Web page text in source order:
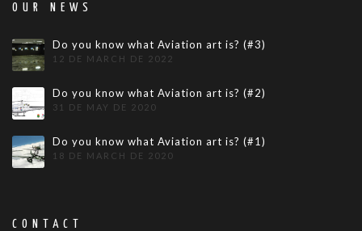
OUR NEWS
Do you know what Aviation art is? (#3)
12 DE MARCH DE 2022
Do you know what Aviation art is? (#2)
31 DE MAY DE 2020
Do you know what Aviation art is? (#1)
18 DE MARCH DE 2020
CONTACT